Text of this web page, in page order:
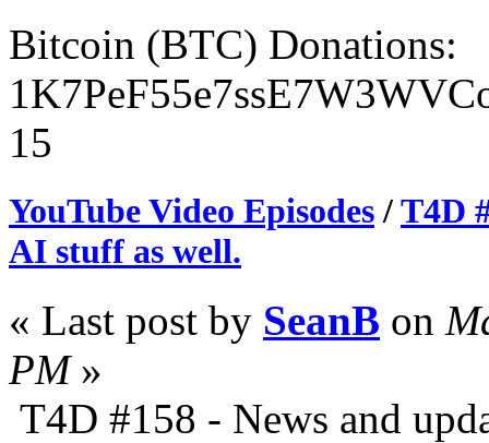
Bitcoin (BTC) Donations:
15
YouTube Video Episodes /T4D
AI stuff as well.
« Last post by SeanB on
PM»
T4D #158 - News and